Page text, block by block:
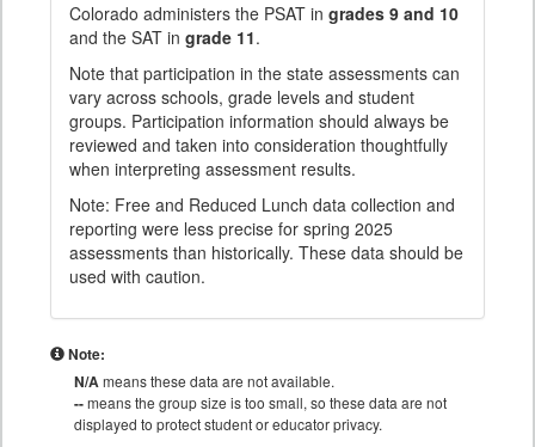
Colorado administers the PSAT in grades 9 and 10
and the SAT in grade 11.
Note that participation in the state assessments can
vary across schools, grade levels and student
groups. Participation information should always be
reviewed and taken into consideration thoughtfully
when interpreting assessment results.
Note: Free and Reduced Lunch data collection and
reporting were less precise for spring 2025
assessments than historically. These data should be
used with caution.
Note:
N/Ameans these data are not available.
--means the group size is too small, so these data are not
displayed to protect student or educator privacy.